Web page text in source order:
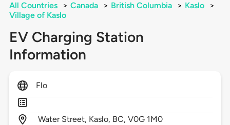
All Countries > Canada > British Columbia > Kaslo
>
Village of Kaslo
EV Charging Station
Information
Flo
Water Street, Kaslo, BC,V0G 1M0